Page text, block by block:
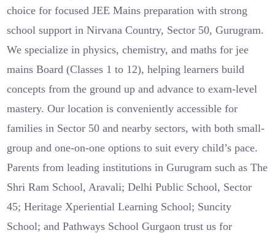
choice for focused JEE Mains preparation with strong
school support in Nirvana Country, Sector 50, Gurugram.
We specialize in physics, chemistry, and maths for jee
mains Board (Classes 1 to 12), helping learners build
concepts from the ground up and advance to exam-level
mastery. Our location is conveniently accessible for
families in Sector 50 and nearby sectors, with both small-
group and one-on-one options to suit every child’s pace.
Parents from leading institutions in Gurugram such as The
Shri Ram School, Aravali; Delhi Public School, Sector
45; Heritage Xperiential Learning School; Suncity
School; and Pathways School Gurgaon trust us for